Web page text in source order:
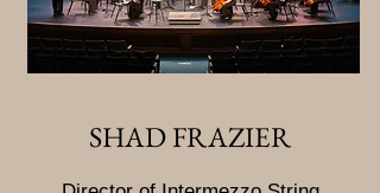
SHAD FRAZIER